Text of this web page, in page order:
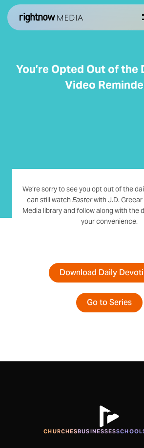
You’re Opted Out of the
Video
We’re sorry to see you opt out of the
can still watch Easterwith J.D.
Media library and follow along with the
your convenience.
Download Daily
Go to Series
CHURCHESBUSINESSES